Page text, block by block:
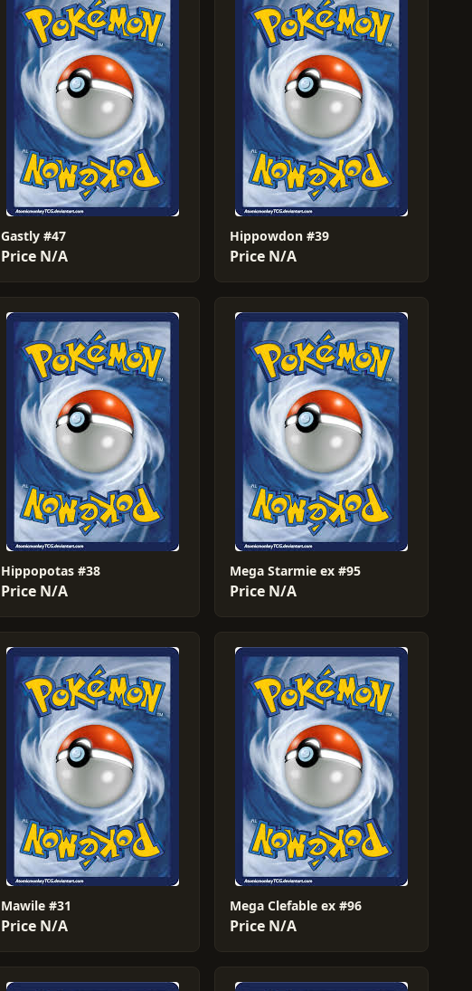
Gastly #47
Price N/A
Hippowdon #39
Price N/A
Hippopotas #38
Price N/A
Mega Starmie ex #95
Price N/A
Mawile #31
Price N/A
Mega Clefable ex #96
Price N/A